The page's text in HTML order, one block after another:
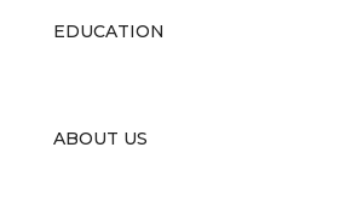
EDUCATION
ABOUT US